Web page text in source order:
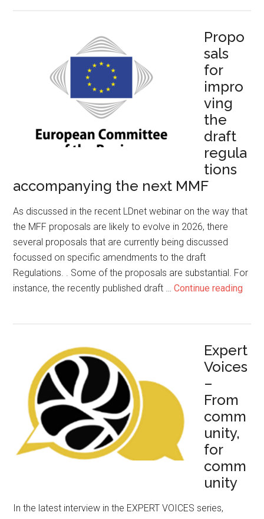
Propo
sals
for
impro
ving
the
draft
regula
tions
accompanying the next MMF
As discussed in the recent LDnet webinar on the way that
the MFF proposals are likely to evolve in 2026, there
several proposals that are currently being discussed
focussed on specific amendments to the draft
Regulations. . Some of the proposals are substantial. For
instance, the recently published draft …Continue reading
Expert
Voices
–
From
comm
unity,
for
comm
unity
In the latest interview in the EXPERT VOICES series,